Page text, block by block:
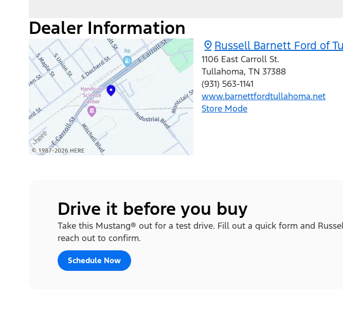
Dealer Information
Russell Barnett Ford of
1106 East Carroll St.
Tullahoma, TN 37388
(931) 563-1141
www.barnettfordtullahoma.net
Store Mode
Drive it before you buy
Take this Mustang® out for a test drive. Fill out a quick form and
reach out to confirm.
Schedule Now